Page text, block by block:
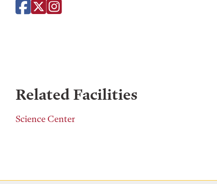
Related Facilities
Science Center